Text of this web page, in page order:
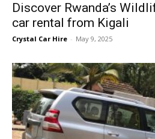
Discover Rwanda’s
car rental from Kigali
Crystal Car Hire - May 9, 2025